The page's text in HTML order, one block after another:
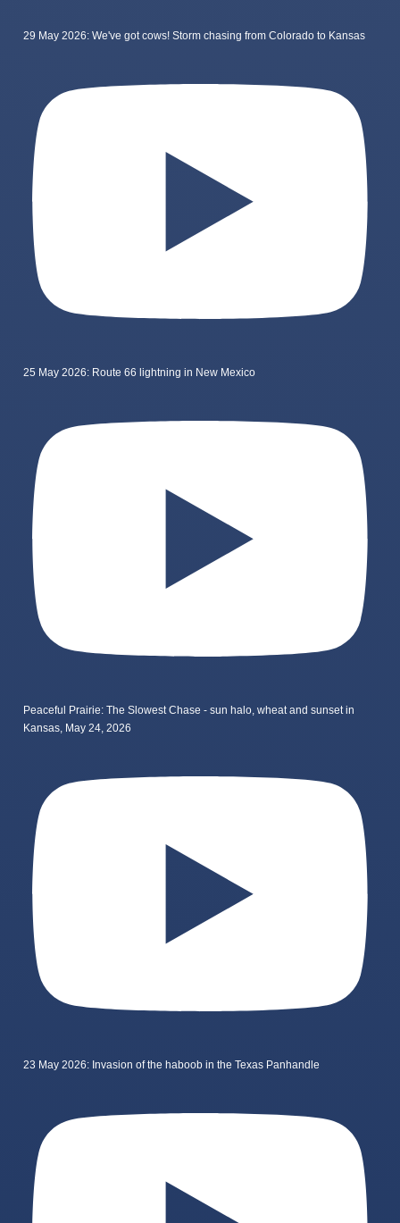
29 May 2026: We've got cows! Storm chasing from Colorado to Kansas
25 May 2026: Route 66 lightning in New Mexico
Peaceful Prairie: The Slowest Chase - sun halo, wheat and sunset in
Kansas, May 24, 2026
23 May 2026: Invasion of the haboob in the Texas Panhandle